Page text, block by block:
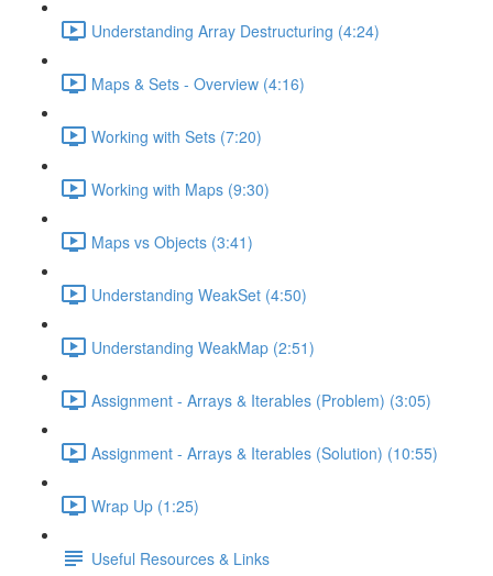
Understanding Array Destructuring (4:24)
Maps & Sets - Overview (4:16)
Working with Sets (7:20)
Working with Maps (9:30)
Maps vs Objects (3:41)
Understanding WeakSet (4:50)
Understanding WeakMap (2:51)
Assignment - Arrays & Iterables (Problem) (3:05)
Assignment - Arrays & Iterables (Solution) (10:55)
Wrap Up (1:25)
Useful Resources & Links